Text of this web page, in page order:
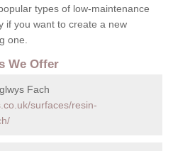
types of low-maintenance
if you want to create a new
one.
We Offer
Fach
surfaces/resin-